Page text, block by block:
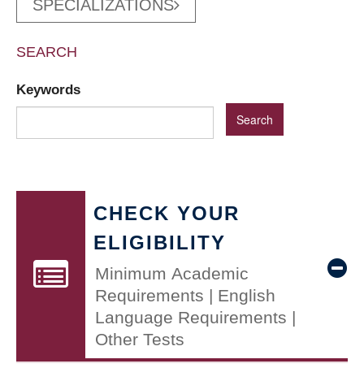
SPECIALIZATIONS
SEARCH
Keywords
CHECK YOUR
ELIGIBILITY
Minimum Academic
Requirements | English
Language Requirements |
Other Tests